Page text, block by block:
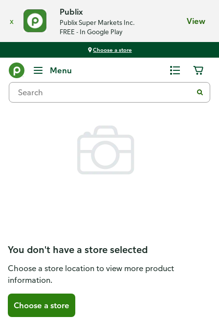
x
Publix
Publix Super Markets Inc.
FREE - In Google Play
View
Choose a store
Menu
You don't have a store selected
Choose a store location to view more product
information.
Choose a store